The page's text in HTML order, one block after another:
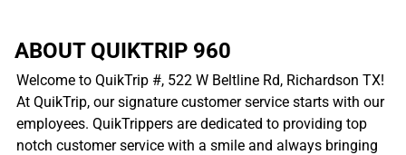
ABOUT QUIKTRIP 960
Welcome to QuikTrip #, 522 W Beltline Rd, Richardson TX!
At QuikTrip, our signature customer service starts with our
employees. QuikTrippers are dedicated to providing top
notch customer service with a smile and always bringing